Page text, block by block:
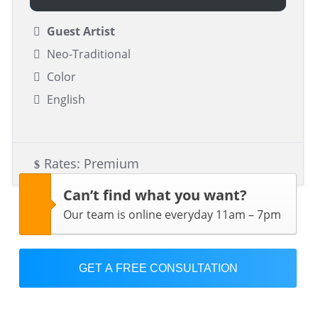
Guest Artist
Neo-Traditional
Color
English
Rates: Premium
Can’t find what you want?
Our team is online everyday 11am – 7pm
GET A FREE CONSULTATION